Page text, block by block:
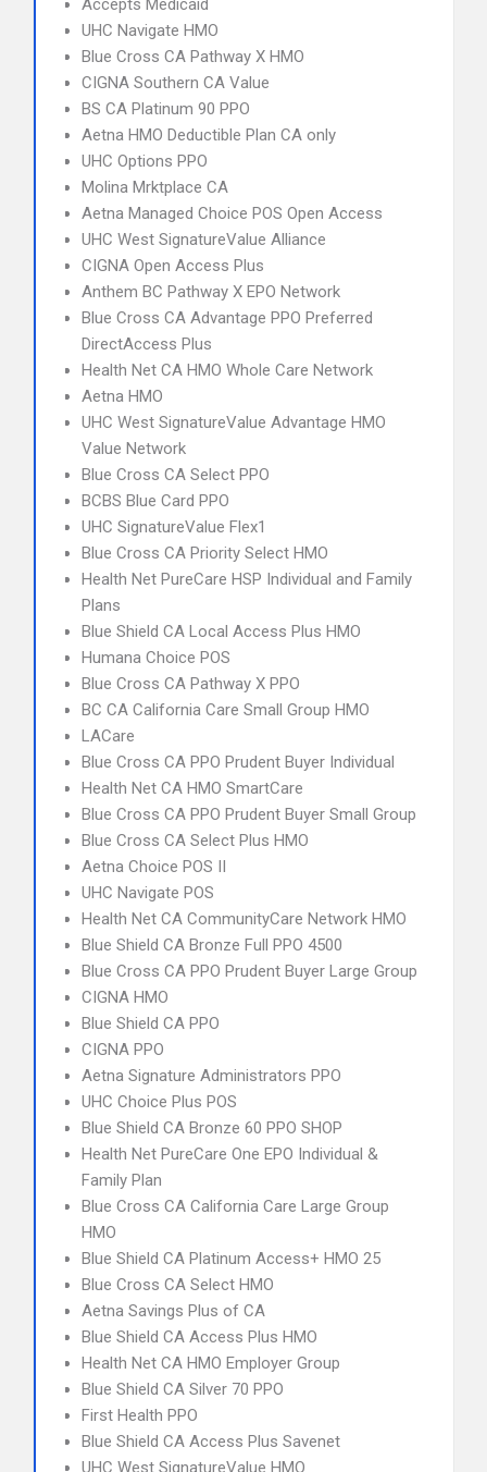
Accepts Medicaid
UHC Navigate HMO
Blue Cross CA Pathway X HMO
CIGNA Southern CA Value
BS CA Platinum 90 PPO
Aetna HMO Deductible Plan CA only
UHC Options PPO
Molina Mrktplace CA
Aetna Managed Choice POS Open Access
UHC West SignatureValue Alliance
CIGNA Open Access Plus
Anthem BC Pathway X EPO Network
Blue Cross CA Advantage PPO Preferred
DirectAccess Plus
Health Net CA HMO Whole Care Network
Aetna HMO
UHC West SignatureValue Advantage HMO
Value Network
Blue Cross CA Select PPO
BCBS Blue Card PPO
UHC SignatureValue Flex1
Blue Cross CA Priority Select HMO
Health Net PureCare HSP Individual and Family
Plans
Blue Shield CA Local Access Plus HMO
Humana Choice POS
Blue Cross CA Pathway X PPO
BC CA California Care Small Group HMO
LACare
Blue Cross CA PPO Prudent Buyer Individual
Health Net CA HMO SmartCare
Blue Cross CA PPO Prudent Buyer Small Group
Blue Cross CA Select Plus HMO
Aetna Choice POS II
UHC Navigate POS
Health Net CA CommunityCare Network HMO
Blue Shield CA Bronze Full PPO 4500
Blue Cross CA PPO Prudent Buyer Large Group
CIGNA HMO
Blue Shield CA PPO
CIGNA PPO
Aetna Signature Administrators PPO
UHC Choice Plus POS
Blue Shield CA Bronze 60 PPO SHOP
Health Net PureCare One EPO Individual &
Family Plan
Blue Cross CA California Care Large Group
HMO
Blue Shield CA Platinum Access+ HMO 25
Blue Cross CA Select HMO
Aetna Savings Plus of CA
Blue Shield CA Access Plus HMO
Health Net CA HMO Employer Group
Blue Shield CA Silver 70 PPO
First Health PPO
Blue Shield CA Access Plus Savenet
UHC West SignatureValue HMO